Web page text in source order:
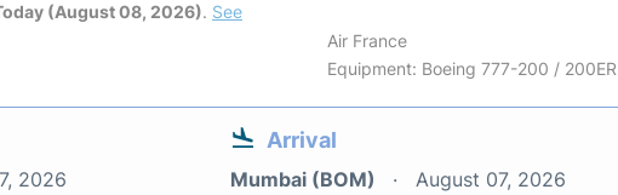
(August 08, 2026). See
Air France
Equipment: Boeing 777-200 / 200ER
2026
Arrival
Mumbai (BOM) August 07, 2026